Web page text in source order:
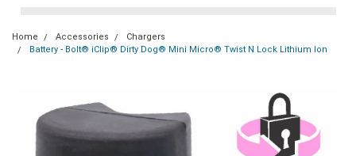
Home Accessories
Chargers
Battery - Bolt® iClip® Dirty Dog® Mini Micro® Twist N Lock Lithium Ion